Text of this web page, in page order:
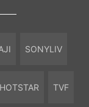
SONYLIV
HOTSTAR TVF